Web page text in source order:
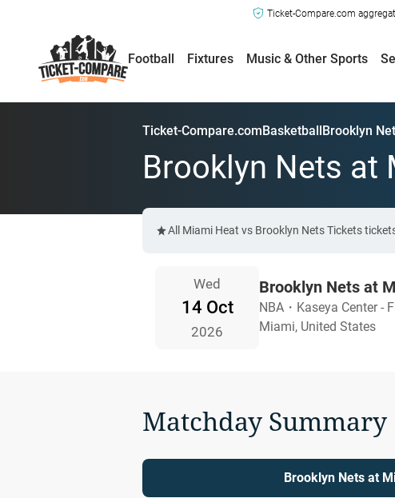
Ticket-Compare.com
Football Fixtures Music & Other Sports
Ticket-Compare.comBasketballBrooklyn
Brooklyn Nets at
All Miami Heat vs Brooklyn Nets Tickets
Wed
14 Oct
2026
Brooklyn Nets at
NBA ・ Kaseya Center -
Miami, United States
Matchday Summary
Brooklyn Nets at